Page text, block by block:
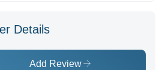
Details
Add Review